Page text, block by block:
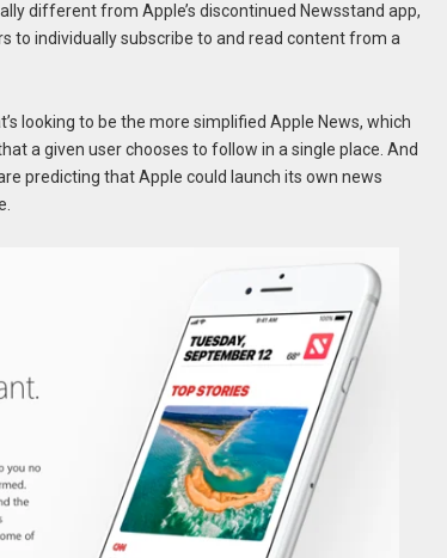
different from Apple’s discontinued Newsstand app,
to individually subscribe to and read content from a
looking to be the more simplified Apple News, which
a given user chooses to follow in a single place. And
predicting that Apple could launch its own news